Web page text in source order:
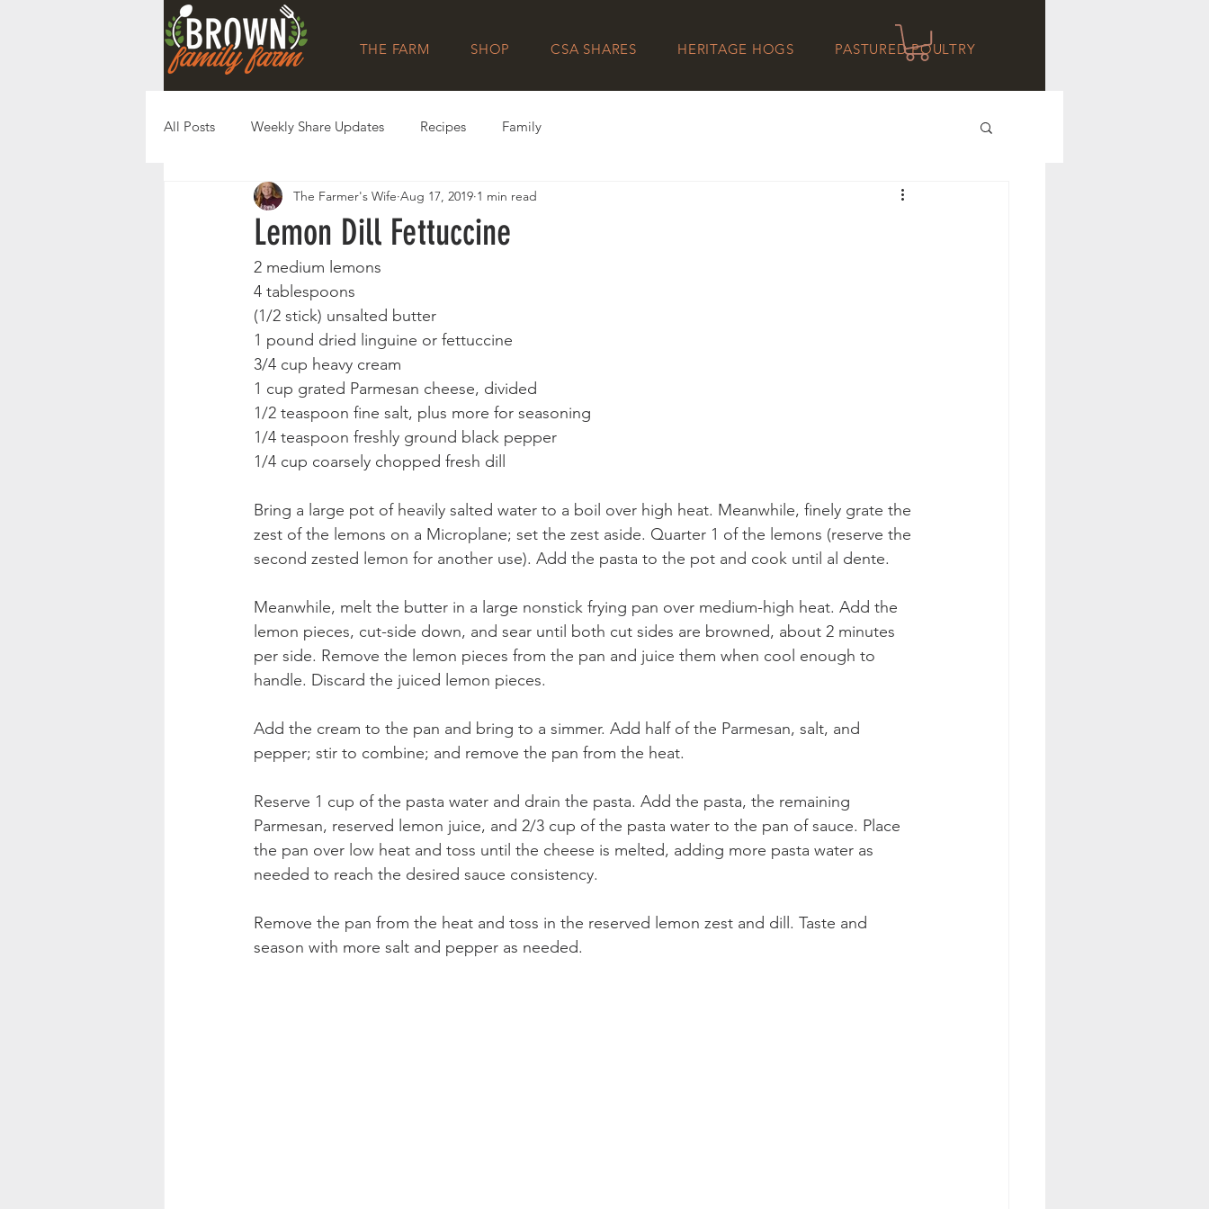
THE FARM SHOP CSA SHARES HERITAGE HOGS PASTURED POULTRY
All Posts Weekly Share Updates Recipes Family
Lemon Dill Fettuccine
The Farmer's Wife Aug 17, 2019 1 min read
2 medium lemons
4 tablespoons
(1/2 stick) unsalted butter
1 pound dried linguine or fettuccine
3/4 cup heavy cream
1 cup grated Parmesan cheese, divided
1/2 teaspoon fine salt, plus more for seasoning
1/4 teaspoon freshly ground black pepper
1/4 cup coarsely chopped fresh dill
Bring a large pot of heavily salted water to a boil over high heat. Meanwhile, finely grate the
zest of the lemons on a Microplane; set the zest aside. Quarter 1 of the lemons (reserve the
second zested lemon for another use). Add the pasta to the pot and cook until al dente.
Meanwhile, melt the butter in a large nonstick frying pan over medium-high heat. Add the
lemon pieces, cut-side down, and sear until both cut sides are browned, about 2 minutes
per side. Remove the lemon pieces from the pan and juice them when cool enough to
handle. Discard the juiced lemon pieces.
Add the cream to the pan and bring to a simmer. Add half of the Parmesan, salt, and
pepper; stir to combine; and remove the pan from the heat.
Reserve 1 cup of the pasta water and drain the pasta. Add the pasta, the remaining
Parmesan, reserved lemon juice, and 2/3 cup of the pasta water to the pan of sauce. Place
the pan over low heat and toss until the cheese is melted, adding more pasta water as
needed to reach the desired sauce consistency.
Remove the pan from the heat and toss in the reserved lemon zest and dill. Taste and
season with more salt and pepper as needed.